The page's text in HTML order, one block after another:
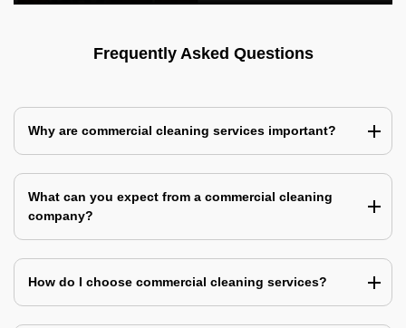
Frequently Asked Questions
Why are commercial cleaning services important?
What can you expect from a commercial cleaning
company?
How do I choose commercial cleaning services?